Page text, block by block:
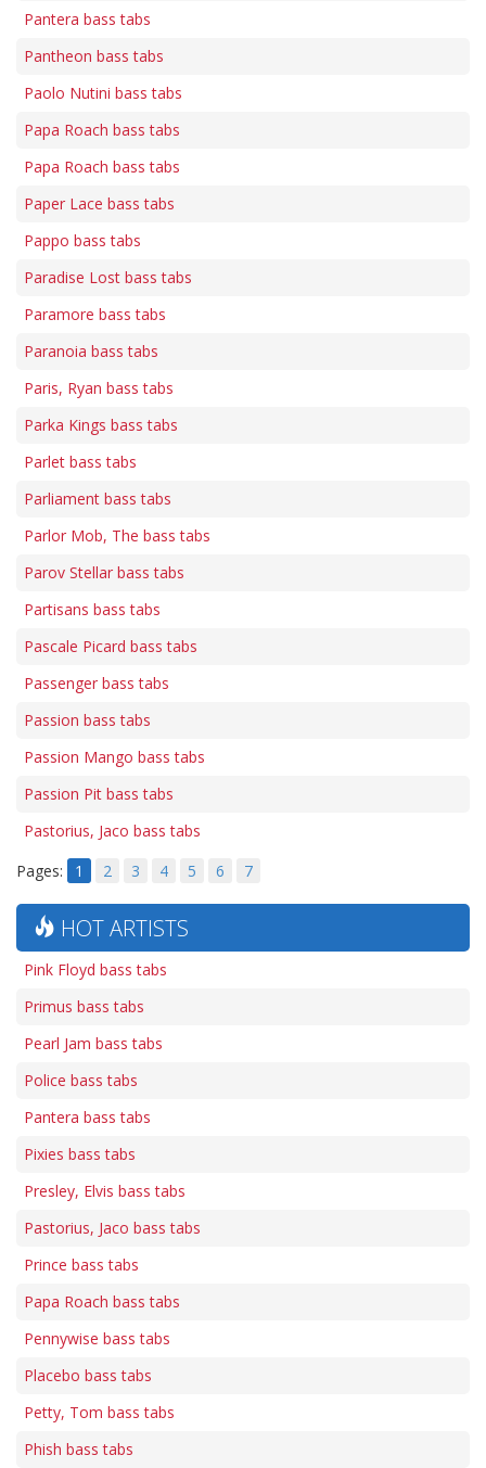
Pantera bass tabs
Pantheon bass tabs
Paolo Nutini bass tabs
Papa Roach bass tabs
Papa Roach bass tabs
Paper Lace bass tabs
Pappo bass tabs
Paradise Lost bass tabs
Paramore bass tabs
Paranoia bass tabs
Paris, Ryan bass tabs
Parka Kings bass tabs
Parlet bass tabs
Parliament bass tabs
Parlor Mob, The bass tabs
Parov Stellar bass tabs
Partisans bass tabs
Pascale Picard bass tabs
Passenger bass tabs
Passion bass tabs
Passion Mango bass tabs
Passion Pit bass tabs
Pastorius, Jaco bass tabs
Pages:
1 2 3 4 5 6 7
HOT ARTISTS
Pink Floyd bass tabs
Primus bass tabs
Pearl Jam bass tabs
Police bass tabs
Pantera bass tabs
Pixies bass tabs
Presley, Elvis bass tabs
Pastorius, Jaco bass tabs
Prince bass tabs
Papa Roach bass tabs
Pennywise bass tabs
Placebo bass tabs
Petty, Tom bass tabs
Phish bass tabs